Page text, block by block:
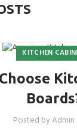
KITCHEN
Posted byAdmin